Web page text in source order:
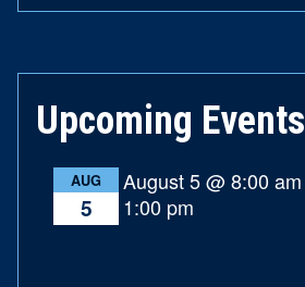
Upcoming Events
AUG
5
August 5 @ 8:00 am
1:00 pm